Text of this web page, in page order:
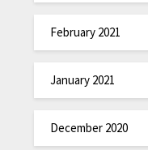
February 2021
January 2021
December 2020